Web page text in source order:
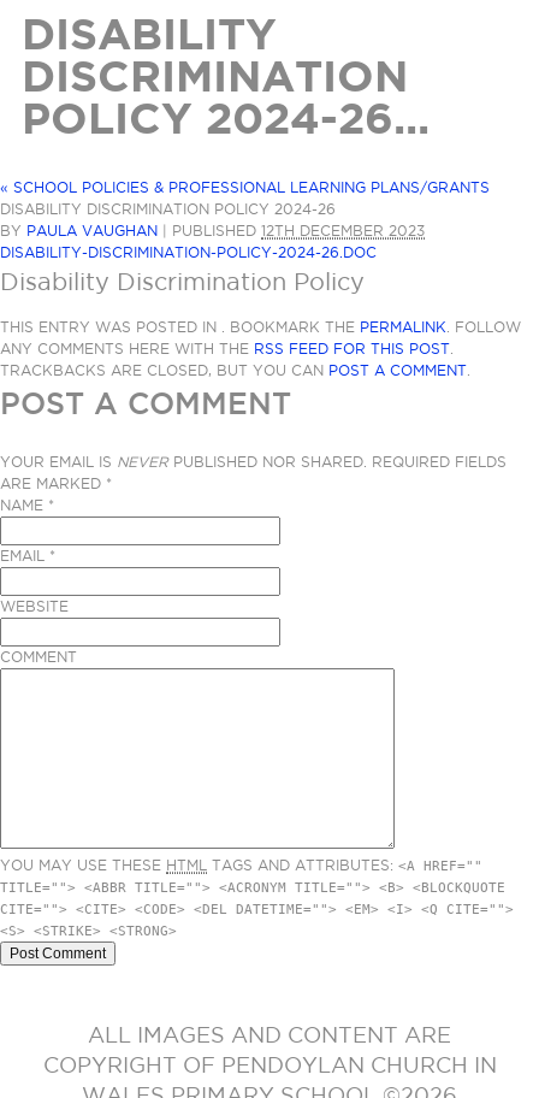
DISABILITY
DISCRIMINATION
POLICY 2024-26...
« SCHOOL POLICIES & PROFESSIONAL LEARNING PLANS/GRANTS
DISABILITY DISCRIMINATION POLICY 2024-26
BY PAULA VAUGHAN PUBLISHED 12TH DECEMBER 2023
DISABILITY-DISCRIMINATION-POLICY-2024-26.DOC
Disability Discrimination Policy
THIS ENTRY WAS POSTED IN . BOOKMARK THE PERMALINK . FOLLOW
ANY COMMENTS HERE WITH THE RSS FEED FOR THIS POST
TRACKBACKS ARE CLOSED, BUT YOU CAN POST A COMMENT
POST A COMMENT
YOUR EMAIL IS NEVERPUBLISHED NOR SHARED. REQUIRED FIELDS
ARE MARKED *
NAME *
EMAIL *
WEBSITE
COMMENT
YOU MAY USE THESE HTML TAGS AND ATTRIBUTES: <A HREF=""
TITLE=""> <ABBR TITLE=""> <ACRONYM TITLE=""> <B> <BLOCKQUOTE
CITE=""> <CITE> <CODE> <DEL DATETIME=""> <EM> <I> <Q CITE="">
<S> <STRIKE> <STRONG>
ALL IMAGES AND CONTENT ARE
COPYRIGHT OF PENDOYLAN CHURCH IN